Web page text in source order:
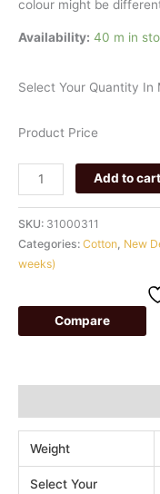
colour might be
Availability: 40 m in
Select Your Quantity In
Product Price
Add to cart
SKU: 31000311
Categories: Cotton New
weeks)
Compare
Weight
Select Your